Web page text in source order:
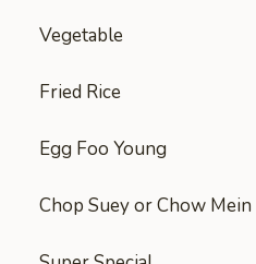
Vegetable
Fried Rice
Egg Foo Young
Chop Suey or Chow Mein